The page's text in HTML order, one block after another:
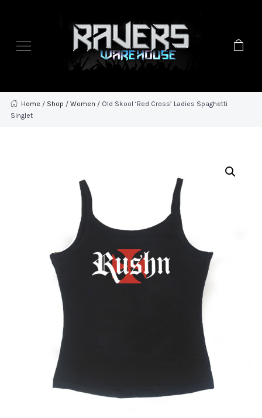
Home / Shop /Women / Old Skool ‘Red Cross’ Ladies Spaghetti
Singlet